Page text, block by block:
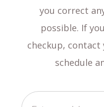
you correct
possible. If
checkup,
schedule